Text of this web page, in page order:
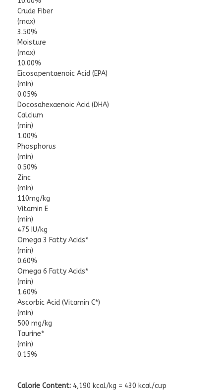
Crude Fiber
(max)
3.50%
Moisture
(max)
10.00%
Eicosapentaenoic Acid (EPA)
(min)
0.05%
Docosahexaenoic Acid (DHA)
Calcium
(min)
1.00%
Phosphorus
(min)
0.50%
Zinc
(min)
110mg/kg
Vitamin E
(min)
475 IU/kg
Omega 3 Fatty Acids*
(min)
0.60%
Omega 6 Fatty Acids*
(min)
1.60%
Ascorbic Acid (Vitamin C*)
(min)
500 mg/kg
Taurine*
(min)
0.15%
Calorie Content: 4,190 kcal/kg = 430 kcal/cup